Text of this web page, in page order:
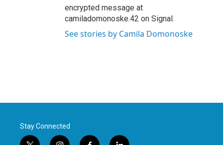
encrypted message at
camiladomonoske.42 on Signal.
See stories by Camila Domonoske
Stay Connected